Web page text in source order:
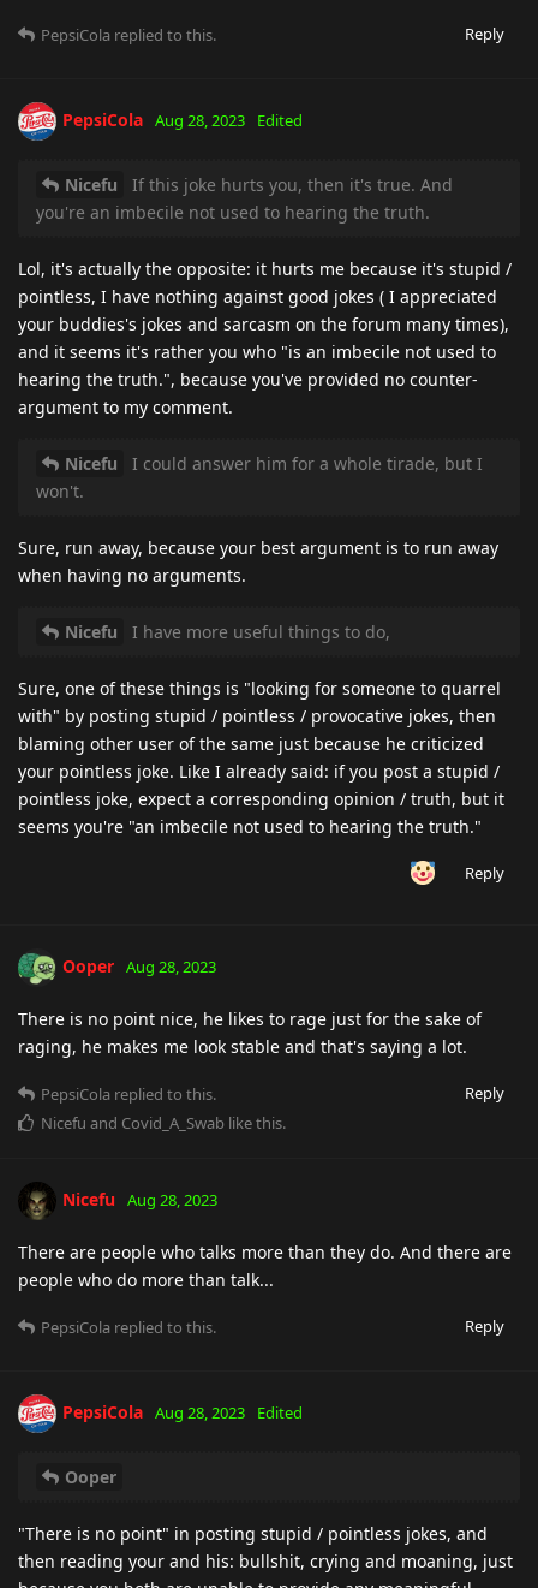
Reply
PepsiCola replied to this.
PepsiCola Aug 28, 2023 Edited
Nicefu
If this joke hurts you, then it's true. And
you're an imbecile not used to hearing the truth.
Lol, it's actually the opposite: it hurts me because it's stupid /
pointless, I have nothing against good jokes ( I appreciated
your buddies's jokes and sarcasm on the forum many times),
and it seems it's rather you who "is an imbecile not used to
hearing the truth.", because you've provided no counter-
argument to my comment.
Nicefu
I could answer him for a whole tirade, but I
won't.
Sure, run away, because your best argument is to run away
when having no arguments.
Nicefu I have more useful things to do,
Sure, one of these things is "looking for someone to quarrel
with" by posting stupid / pointless / provocative jokes, then
blaming other user of the same just because he criticized
your pointless joke. Like I already said: if you post a stupid /
pointless joke, expect a corresponding opinion / truth, but it
seems you're "an imbecile not used to hearing the truth."
Reply
Ooper Aug 28, 2023
There is no point nice, he likes to rage just for the sake of
raging, he makes me look stable and that's saying a lot.
Reply
PepsiCola replied to this.
Nicefu and Covid_A_Swab like this.
Nicefu Aug 28, 2023
There are people who talks more than they do. And there are
people who do more than talk...
Reply
PepsiCola replied to this.
PepsiCola Aug 28, 2023 Edited
Ooper
"There is no point" in posting stupid / pointless jokes, and
then reading your and his: bullshit, crying and moaning, just